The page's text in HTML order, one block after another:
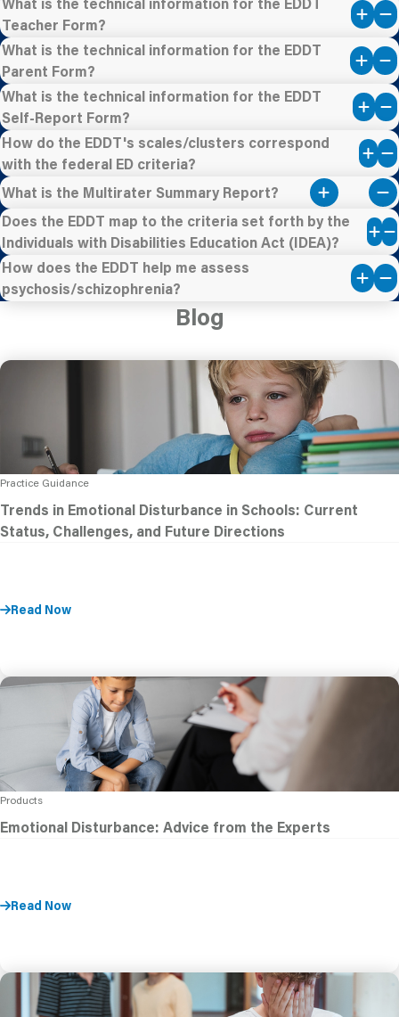
Teacher Form?
What is the technical information for the EDDT
Parent Form?
What is the technical information for the EDDT
Self-Report Form?
How do the EDDT's scales/clusters correspond
with the federal ED criteria?
What is the Multirater Summary Report?
Does the EDDT map to the criteria set forth by the
Individuals with Disabilities Education Act (IDEA)?
How does the EDDT help me assess
psychosis/schizophrenia?
Blog
Practice Guidance
Trends in Emotional Disturbance in Schools: Current
Status, Challenges, and Future Directions
Read Now
Products
Emotional Disturbance: Advice from the Experts
Read Now